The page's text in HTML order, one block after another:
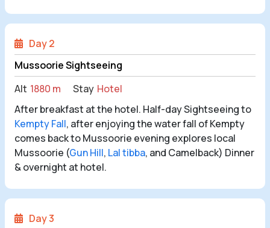
Day 2
Mussoorie Sightseeing
Alt 1880 m Stay Hotel
After breakfast at the hotel. Half-day Sightseeing to
Kempty Fall, after enjoying the water fall of Kempty
comes back to Mussoorie evening explores local
Mussoorie (Gun Hill, Lal tibba, and Camelback) Dinner
& overnight at hotel.
Day 3